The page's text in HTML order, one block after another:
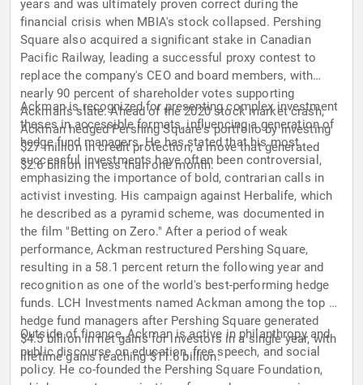
years and was ultimately proven correct during the
financial crisis when MBIA's stock collapsed. Pershing
Square also acquired a significant stake in Canadian
Pacific Railway, leading a successful proxy contest to
replace the company's CEO and board members, with
nearly 90 percent of shareholder votes supporting
Ackman's slate. Ahead of the 2020 stock market crash,
Ackman hedged Pershing Square's portfolio by investing
$27 million in credit protection, a move that generated
$2.6 billion in less than one month.
Ackman is recognized for presenting complex investment
theses in accessible formats, influencing a generation of
hedge fund managers. He has stated that his most
successful investments have often been controversial,
emphasizing the importance of bold, contrarian calls in
activist investing. His campaign against Herbalife, which
he described as a pyramid scheme, was documented in
the film "Betting on Zero." After a period of weak
performance, Ackman restructured Pershing Square,
resulting in a 58.1 percent return the following year and
recognition as one of the world's best-performing hedge
funds. LCH Investments named Ackman among the top 20
hedge fund managers after Pershing Square generated
$4.5 billion in net gains for investors in a single year, with
lifetime gains reaching $11.6 billion.
Outside of finance, Ackman is active in philanthropy and
public discourse on education, free speech, and social
policy. He co-founded the Pershing Square Foundation,